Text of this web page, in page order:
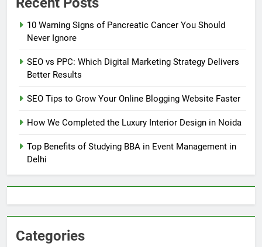
10 Warning Signs of Pancreatic Cancer You Should
Never Ignore
SEO vs PPC: Which Digital Marketing Strategy Delivers
Better Results
SEO Tips to Grow Your Online Blogging Website Faster
How We Completed the Luxury Interior Design in Noida
Top Benefits of Studying BBA in Event Management in
Delhi
Categories